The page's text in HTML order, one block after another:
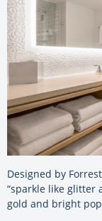
Designed by
“sparkle like glitter
gold and bright